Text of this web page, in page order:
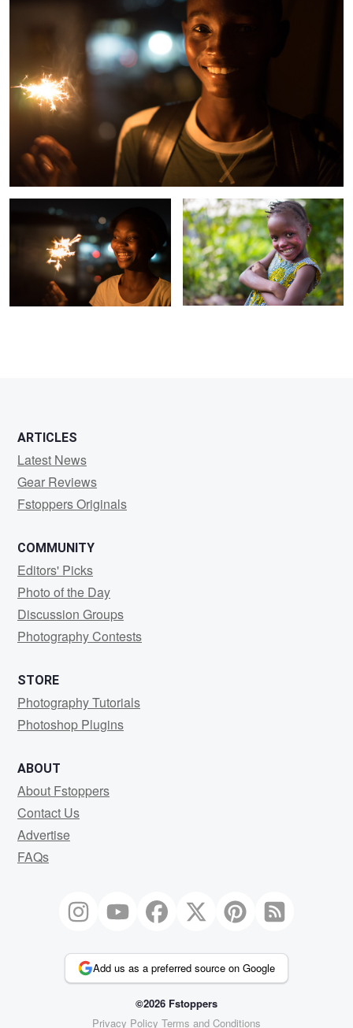
Mariatu
ARTICLES
Latest News
Gear Reviews
Fstoppers Originals
COMMUNITY
Editors' Picks
Photo of the Day
Discussion Groups
Photography Contests
STORE
Photography Tutorials
Photoshop Plugins
ABOUT
About Fstoppers
Contact Us
Advertise
FAQs
Add us as a preferred source on Google
©2026 Fstoppers
Privacy Policy Terms and Conditions